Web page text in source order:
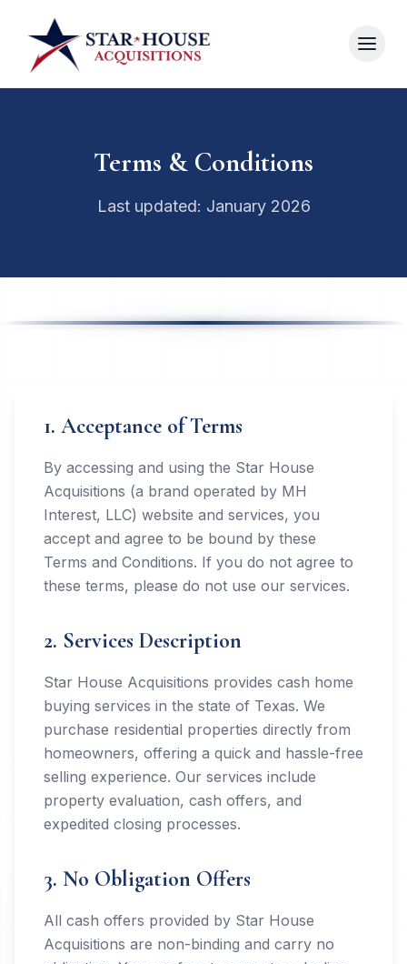
Terms & Conditions
Last updated: January 2026
1. Acceptance of Terms
By accessing and using the Star House
Acquisitions (a brand operated by MH
Interest, LLC) website and services, you
accept and agree to be bound by these
Terms and Conditions. If you do not agree to
these terms, please do not use our services.
2. Services Description
Star House Acquisitions provides cash home
buying services in the state of Texas. We
purchase residential properties directly from
homeowners, offering a quick and hassle-free
selling experience. Our services include
property evaluation, cash offers, and
expedited closing processes.
3. No Obligation Offers
All cash offers provided by Star House
Acquisitions are non-binding and carry no